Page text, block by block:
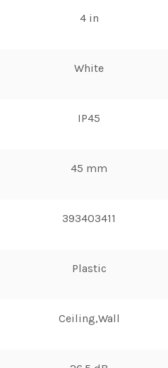
4 in
White
IP45
45 mm
393403411
Plastic
Ceiling,Wall